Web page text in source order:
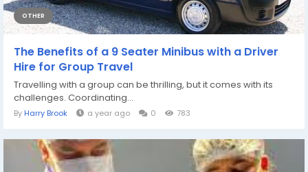
OTHER
The Benefits of a 9 Seater Minibus with a Driver
Hire for Group Travel
Travelling with a group can be thrilling, but it comes with its
challenges. Coordinating...
By Harry Brook a year ago 0 783